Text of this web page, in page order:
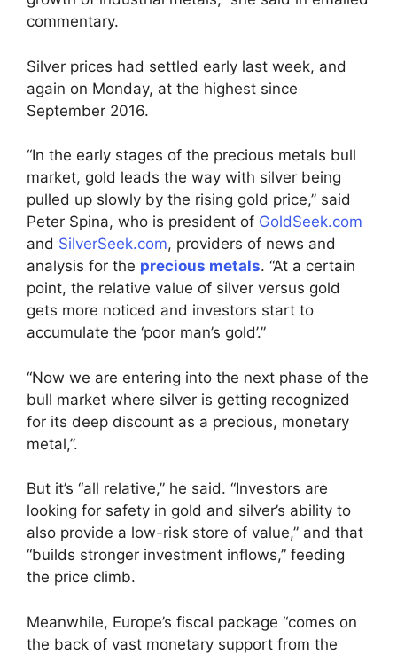
commentary.
Silver prices had settled early last week, and
again on Monday, at the highest since
September 2016.
“In the early stages of the precious metals bull
market, gold leads the way with silver being
pulled up slowly by the rising gold price,” said
Peter Spina, who is president of GoldSeek.com
and SilverSeek.com, providers of news and
analysis for the precious metals. “At a certain
point, the relative value of silver versus gold
gets more noticed and investors start to
accumulate the ‘poor man’s gold’.”
“Now we are entering into the next phase of the
bull market where silver is getting recognized
for its deep discount as a precious, monetary
metal,”.
But it’s “all relative,” he said. “Investors are
looking for safety in gold and silver’s ability to
also provide a low-risk store of value,” and that
“builds stronger investment inflows,” feeding
the price climb.
Meanwhile, Europe’s fiscal package “comes on
the back of vast monetary support from the